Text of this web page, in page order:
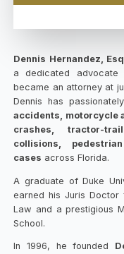
Dennis Hernandez,
a dedicated
became an attorney at
Dennis has
accidents, motorcycle
crashes, tractor-
collisions,
cases across Florida.
A graduate of Duke
earned his Juris Doctor
Law and a prestigious
School.
In 1996, he founded